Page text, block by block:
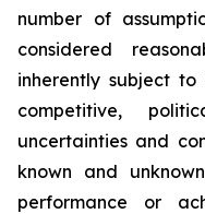
number of
considered
inherently subject to
competitive,
uncertainties and
known and
performance or